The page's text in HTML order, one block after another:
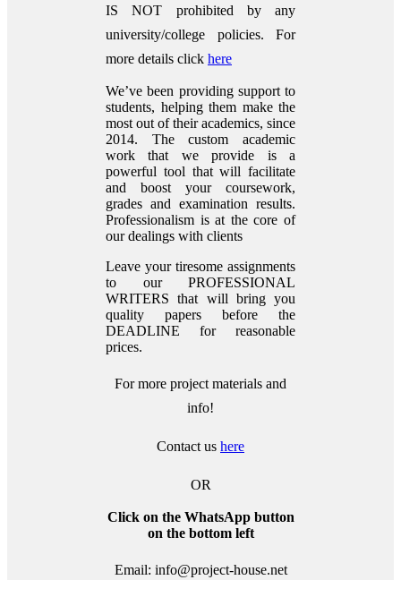
IS NOT prohibited by any
university/college policies. For
more details click here
We’ve been providing support to
students, helping them make the
most out of their academics, since
2014. The custom academic
work that we provide is a
powerful tool that will facilitate
and boost your coursework,
grades and examination results.
Professionalism is at the core of
our dealings with clients
Leave your tiresome assignments
to our PROFESSIONAL
WRITERS that will bring you
quality papers before the
DEADLINE for reasonable
prices.
For more project materials and
info!
Contact us here
OR
Click on the WhatsApp button
on the bottom left
Email: info@project-house.net